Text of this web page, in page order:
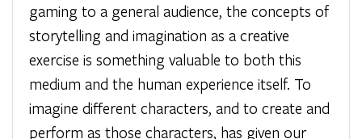
gaming to a general audience, the concepts of
storytelling and imagination as a creative
exercise is something valuable to both this
medium and the human experience itself. To
imagine different characters, and to create and
perform as those characters, has given our